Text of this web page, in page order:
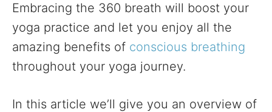
Embracing the 360 breath will boost your
yoga practice and let you enjoy all the
amazing benefits of conscious breathing
throughout your yoga journey.
In this article we’ll give you an overview of